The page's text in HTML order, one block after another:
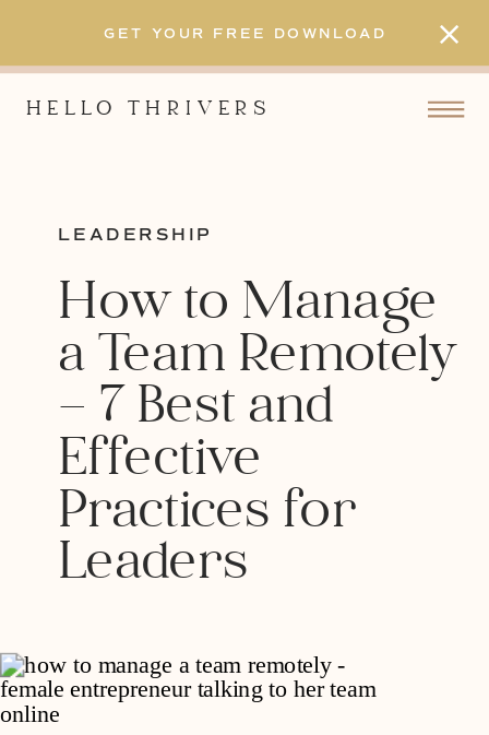
GET YOUR FREE DOWNLOAD
HELLO THRIVERS
LEADERSHIP
How to Manage
a Team Remotely
– 7 Best and
Effective
Practices for
Leaders